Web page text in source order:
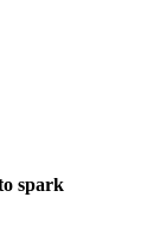
spark